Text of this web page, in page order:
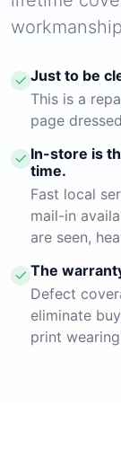
Just to be
This is a
page
In-store is
time.
Fast local
mail-in
are seen,
The
Defect
eliminate
print